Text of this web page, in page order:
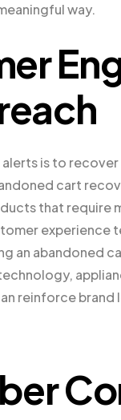
way.
is to
cart
that require
an abandoned
reinforce brand